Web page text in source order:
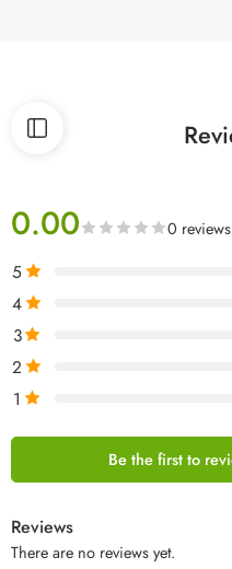
0.00 0 reviews
5
4
3
2
1
Be the first to
Reviews
There are no reviews yet.